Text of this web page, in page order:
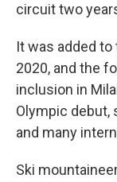
circuit two
It was added to
2020, and the
inclusion in
Olympic debut,
and many
Ski